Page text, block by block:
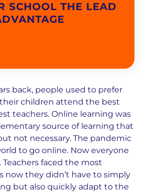
SCHOOL THE LEAD
back, people used to prefer
children attend the best
teachers. Online learning was
source of learning that
not necessary. The pandemic
to go online. Now everyone
faced the most
now they didn’t have to simply
but also quickly adapt to the